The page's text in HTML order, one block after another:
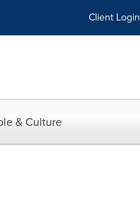
Client Login
& Culture